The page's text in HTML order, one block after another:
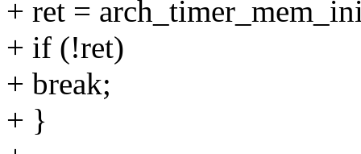
+ ret =
+ if (!ret)
+ break;
+ }